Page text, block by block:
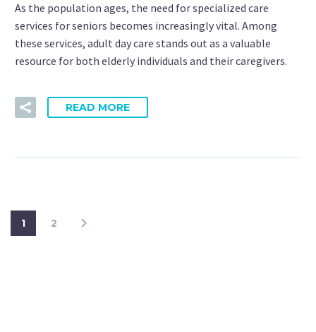
As the population ages, the need for specialized care
services for seniors becomes increasingly vital. Among
these services, adult day care stands out as a valuable
resource for both elderly individuals and their caregivers.
READ MORE
1 2